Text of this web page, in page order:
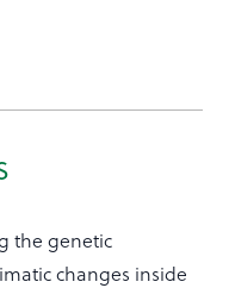
the genetic
changes inside